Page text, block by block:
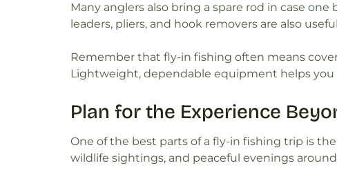
Many anglers also bring a spare rod in case
leaders, pliers, and hook removers are also
Remember that fly-in fishing often means
Lightweight, dependable equipment helps
Plan for the Experience
One of the best parts of a fly-in fishing trip is
wildlife sightings, and peaceful evenings